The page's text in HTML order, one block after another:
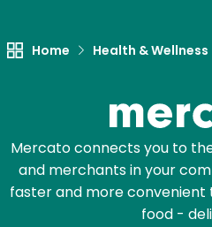
Home Health & Wellness
Mercato connects you to
and merchants in your
faster and more
food -